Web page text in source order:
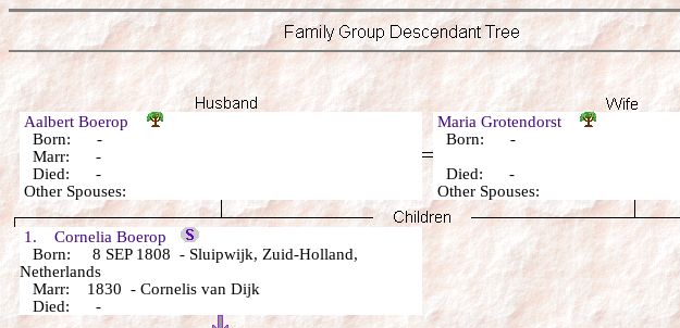
Aalbert Boerop
Born: -
Marr: -
Died: -
Other Spouses:
Maria Grotendorst
Born: -
Died: -
Other Spouses:
1. Cornelia Boerop
Born: 8 SEP 1808 - Sluipwijk, Zuid-Holland,
Netherlands
Marr: 1830 - Cornelis van Dijk
Died: -